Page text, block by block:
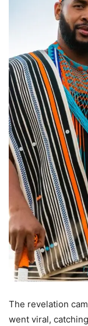
The revelation
went viral,